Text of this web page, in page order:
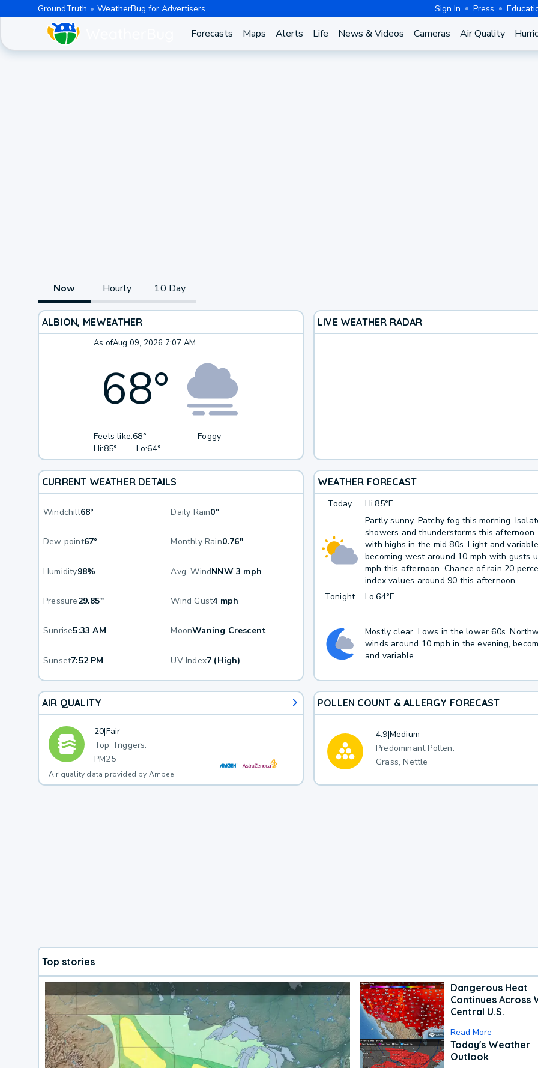
GroundTruth WeatherBug for Advertisers Sign In Press
Forecasts Maps Alerts Life News & Videos Cameras Air Quality
Now Hourly 10 Day
ALBION, MEWEATHER
As ofAug 09, 2026 7:07 AM
68°
Feels like:68°
Hi:85° Lo:64°
Foggy
LIVE WEATHER RADAR
CURRENT WEATHER DETAILS
Windchill68° Daily Rain0"
Dew point67° Monthly Rain0.76"
Humidity98% Avg. WindNNW 3 mph
Pressure29.85" Wind Gust4 mph
Sunrise5:33 AM MoonWaning Crescent
Sunset7:52 PM UV Index7 (High)
WEATHER FORECAST
Today Hi 85°F
Partly sunny. Patchy fog this morning.
showers and thunderstorms this afternoon.
with highs in the mid 80s. Light and
becoming west around 10 mph with gusts
mph this afternoon. Chance of rain 20
index values around 90 this afternoon.
Tonight
Lo 64°F
Mostly clear. Lows in the lower 60s.
winds around 10 mph in the evening,
and variable.
AIR QUALITY
20|Fair
Top Triggers:
PM25
Air quality data provided by Ambee
POLLEN COUNT & ALLERGY FORECAST
4.9|Medium
Predominant Pollen:
Grass, Nettle
Top stories
Dangerous Heat
Continues Across
Central U.S.
Read More
Today's Weather
Outlook